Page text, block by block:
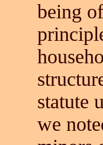
being
statute
we